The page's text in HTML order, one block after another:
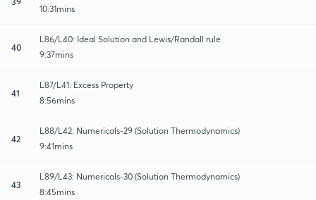
10:31mins
40
L86/L40: Ideal Solution and Lewis/Randall rule
9:37mins
41
L87/L41: Excess Property
8:56mins
42
L88/L42: Numericals-29 (Solution Thermodynamics)
9:41mins
43
L89/L43: Numericals-30 (Solution Thermodynamics)
8:45mins